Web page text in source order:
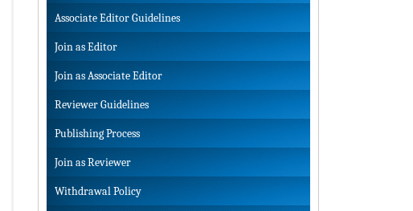
Associate Editor Guidelines
Join as Editor
Join as Associate Editor
Reviewer Guidelines
Publishing Process
Join as Reviewer
Withdrawal Policy